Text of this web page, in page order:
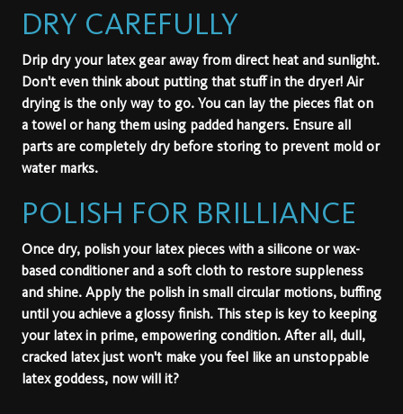
DRY CAREFULLY
Drip dry your latex gear away from direct heat and sunlight.
Don't even think about putting that stuff in the dryer! Air
drying is the only way to go. You can lay the pieces flat on
a towel or hang them using padded hangers. Ensure all
parts are completely dry before storing to prevent mold or
water marks.
POLISH FOR BRILLIANCE
Once dry, polish your latex pieces with a silicone or wax-
based conditioner and a soft cloth to restore suppleness
and shine. Apply the polish in small circular motions, buffing
until you achieve a glossy finish. This step is key to keeping
your latex in prime, empowering condition. After all, dull,
cracked latex just won't make you feel like an unstoppable
latex goddess, now will it?